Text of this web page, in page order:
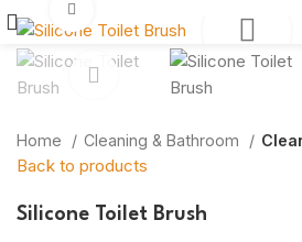
Home Cleaning & Bathroom
Back to products
Silicone Toilet Brush